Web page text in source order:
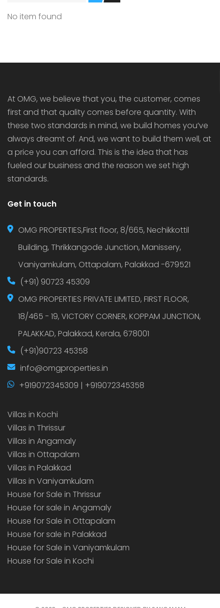
No item found
OMG BLOOMING DALE
At OMG, we believe that you, the customer, comes
first and that quality comes before quantity. With
these two standards in mind, we build homes you’ve
always dreamt of. And, we want to build them well, at
a price you can afford. This is the idea that has
fueled our business and the reason we set high
standards.
Get in touch
OMG PROPERTIES,First floor, 8/665, Nechikkottil
Building, Thrikkangode Junction, Manissery,
Vaniyamkulam, Ottapalam, Palakkad -679521
(+91) 90723 45309
OMG PROPERTIES PRIVATE LIMITED, FIRST FLOOR,
18/465 - 19, VICTORY CORNER, KOPPAM JUNCTION,
PALAKKAD, Palakkad, Kerala, 678001
(+91)90723 45358
info@omgproperties.in
+919072345309 | +919072345358
Villas in Kochi
Villas in Thrissur
Villas in Angamaly
Villas in Ottapalam
Villas in Palakkad
Villas in Vaniyamkulam
House for Sale in Thrissur
House for sale in Angamaly
House for Sale in Ottapalam
House for sale in Palakkad
House for Sale in Vaniyamkulam
House for Sale in Kochi